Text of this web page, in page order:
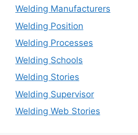
Welding Manufacturers
Welding Position
Welding Processes
Welding Schools
Welding Stories
Welding Supervisor
Welding Web Stories